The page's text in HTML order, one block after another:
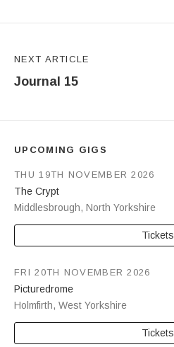
NEXT ARTICLE
Journal 15
UPCOMING GIGS
The Crypt
Middlesbrough, North Yorkshire
THU 19TH NOVEMBER 2026
Tickets
Picturedrome
Holmfirth, West Yorkshire
FRI 20TH NOVEMBER 2026
Tickets